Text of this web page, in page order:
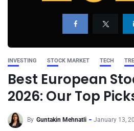
INVESTING STOCK MARKET TECH
Best European
2026: Our Top
By Guntakin Mehnatli January 13,